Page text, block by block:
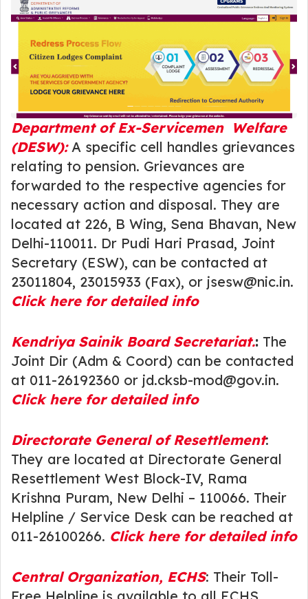
Department of Ex-Servicemen Welfare
(DESW):A specific cell handles grievances
relating to pension. Grievances are
forwarded to the respective agencies for
necessary action and disposal. They are
located at 226, B Wing, Sena Bhavan, New
Delhi-110011. Dr Pudi Hari Prasad, Joint
Secretary (ESW), can be contacted at
23011804, 23015933 (Fax), or jsesw@nic.in.
Click here for detailed info
Kendriya Sainik Board Secretariat.: The
Joint Dir (Adm & Coord) can be contacted
at 011-26192360 or jd.cksb-mod@gov.in.
Click here for detailed info
Directorate General of Resettlement:
They are located at Directorate General
Resettlement West Block-IV, Rama
Krishna Puram, New Delhi – 110066. Their
Helpline / Service Desk can be reached at
011-26100266. Click here for detailed info
Central Organization, ECHS: Their Toll-